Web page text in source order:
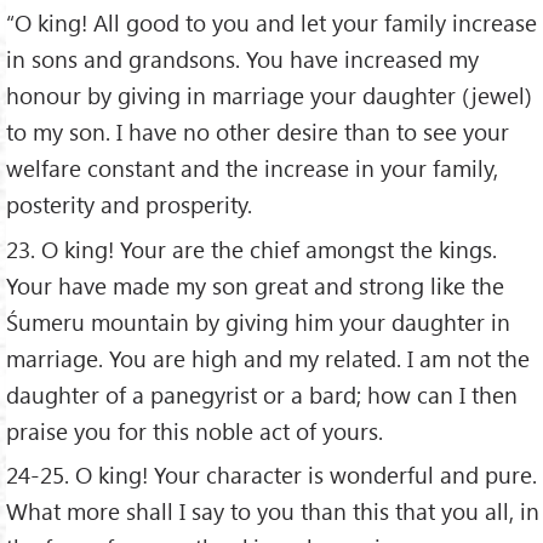
“O king! All good to you and let your family increase
in sons and grandsons. You have increased my
honour by giving in marriage your daughter (jewel)
to my son. I have no other desire than to see your
welfare constant and the increase in your family,
posterity and prosperity.
23. O king! Your are the chief amongst the kings.
Your have made my son great and strong like the
Śumeru mountain by giving him your daughter in
marriage. You are high and my related. I am not the
daughter of a panegyrist or a bard; how can I then
praise you for this noble act of yours.
24-25. O king! Your character is wonderful and pure.
What more shall I say to you than this that you all, in